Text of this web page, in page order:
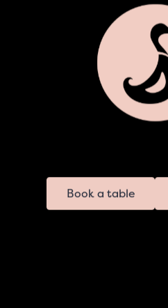
Book a table